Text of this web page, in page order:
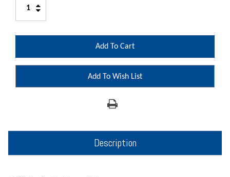
Increase
Quantity:
Decrease
Add To Wish List
Description